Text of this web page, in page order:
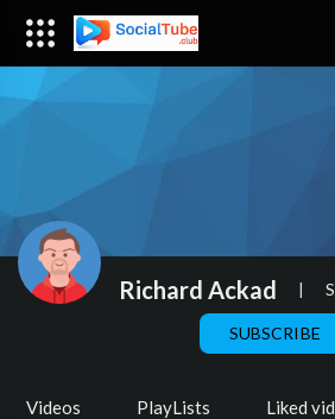
Richard Ackad |
SUBSCRIBE
Videos PlayLists Liked